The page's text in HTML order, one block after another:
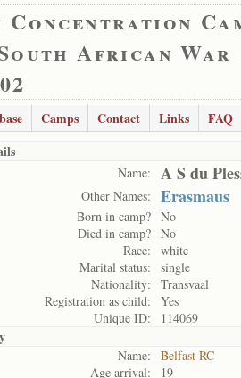
African War
Camps Contact Links
FAQ
Name: A S du
Other Names: Erasmaus
Born in camp? No
Died in camp? No
Race:
white
Marital status:
single
Nationality:
Transvaal
Registration as child:
Yes
Unique ID:
114069
Name:
Belfast RC
Age arrival:
19